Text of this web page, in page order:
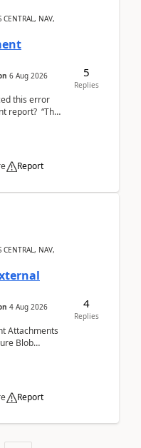
NAV,
6 Aug 2026
this error
report? “The
Report
5
Replies
NAV,
4 Aug 2026
Attachments
Blob
Report
4
Replies